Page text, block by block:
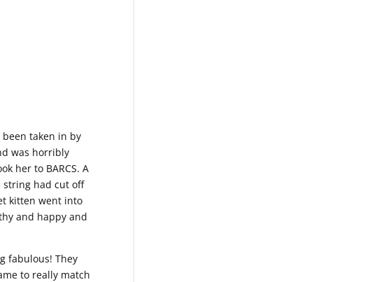
taken in by
was horribly
her to BARCS. A
string had cut off
kitten went into
and happy and
fabulous! They
to really match